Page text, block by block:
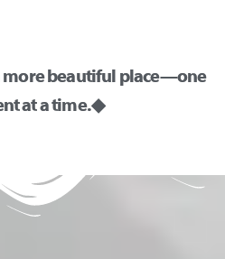
beautiful place—one
at a time. ◆